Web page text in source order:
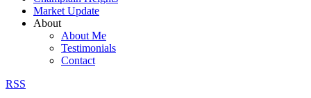
Market Update
About
About Me
Testimonials
Contact
RSS